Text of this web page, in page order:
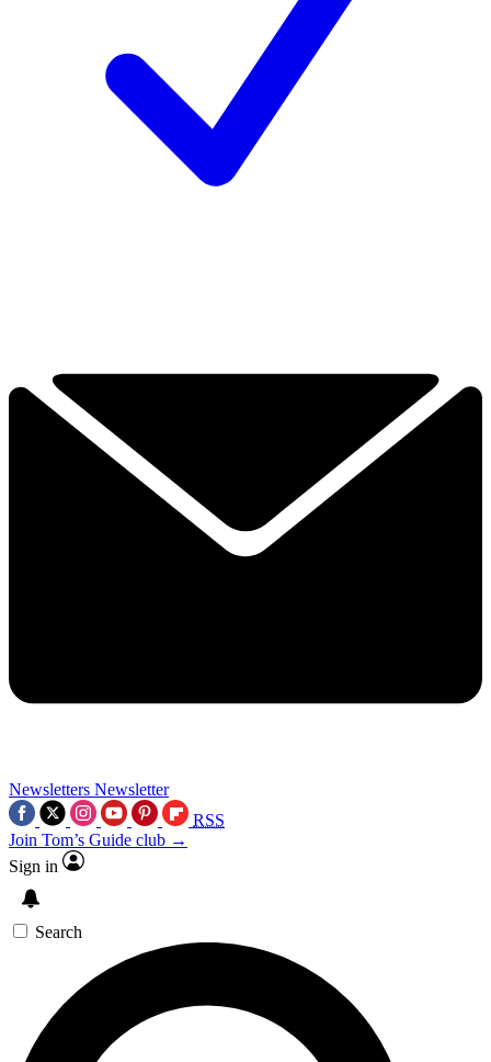
Newsletters Newsletter
RSS
Join Tom’s Guide club →
Sign in
Search